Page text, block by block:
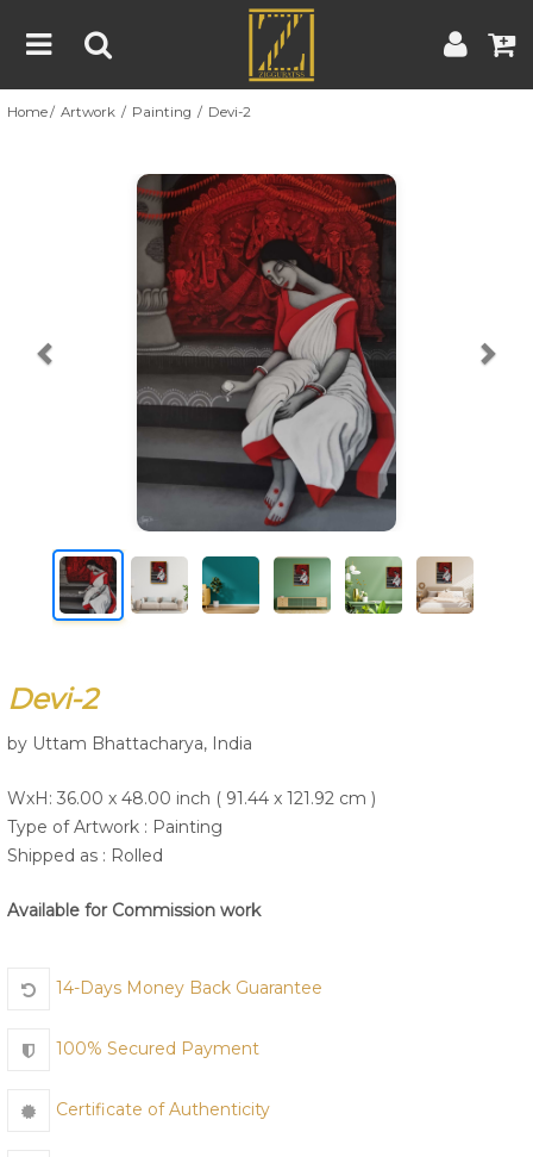
Home
About
Blog
Contest
Contact
| Contest Rules | Artist Guide
Home Artwork Painting Devi-2
Previous
Devi-2
by Uttam Bhattacharya, India
WxH: 36.00 x 48.00 inch ( 91.44 x 121.92 cm )
Type of Artwork : Painting
Shipped as : Rolled
Available for Commission work
14-Days Money Back Guarantee
100% Secured Payment
Certificate of Authenticity